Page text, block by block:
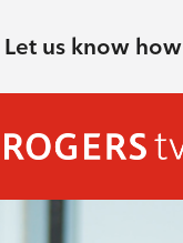
Let us know